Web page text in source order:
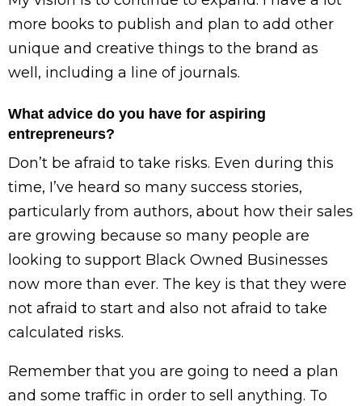
more books to publish and plan to add other
unique and creative things to the brand as
well, including a line of journals.
What advice do you have for aspiring
entrepreneurs?
Don’t be afraid to take risks. Even during this
time, I’ve heard so many success stories,
particularly from authors, about how their sales
are growing because so many people are
looking to support Black Owned Businesses
now more than ever. The key is that they were
not afraid to start and also not afraid to take
calculated risks.
Remember that you are going to need a plan
and some traffic in order to sell anything. To